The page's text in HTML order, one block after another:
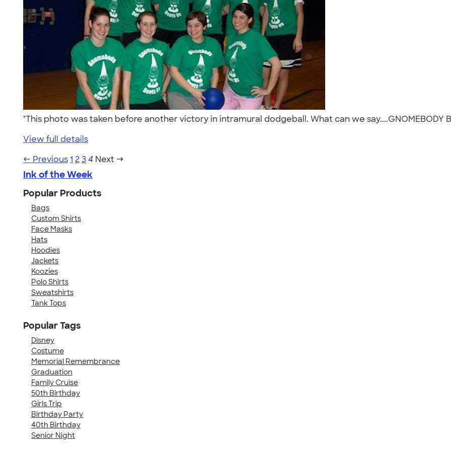
"This photo was taken before another victory in intramural dodgeball. What can we say....GNOMEBODY
View full details
← Previous1 234 Next →
Ink of the Week
Popular Products
Bags
Custom Shirts
Face Masks
Hats
Hoodies
Jackets
Koozies
Polo Shirts
Sweatshirts
Tank Tops
Popular Tags
Disney
Costume
Memorial Remembrance
Graduation
Family Cruise
50th Birthday
Girls Trip
Birthday Party
40th Birthday
Senior Night